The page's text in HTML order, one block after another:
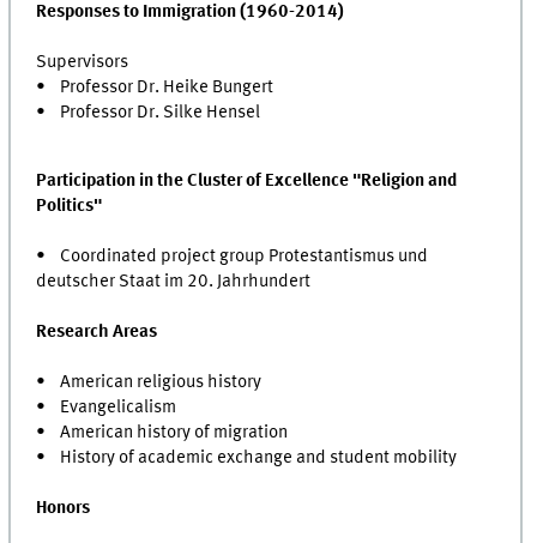
Responses to Immigration (1960-2014)
Supervisors
• Professor Dr. Heike Bungert
• Professor Dr. Silke Hensel
Participation in the Cluster of Excellence "Religion and
Politics"
• Coordinated project group Protestantismus und
deutscher Staat im 20. Jahrhundert
Research Areas
• American religious history
• Evangelicalism
• American history of migration
• History of academic exchange and student mobility
Honors